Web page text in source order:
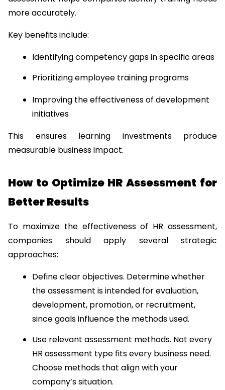
more accurately.
Key benefits include:
Identifying competency gaps in specific areas
Prioritizing employee training programs
Improving the effectiveness of development
initiatives
This ensures learning investments produce
measurable business impact.
How to Optimize HR Assessment for
Better Results
To maximize the effectiveness of HR assessment,
companies should apply several strategic
approaches:
Define clear objectives. Determine whether
the assessment is intended for evaluation,
development, promotion, or recruitment,
since goals influence the methods used.
Use relevant assessment methods. Not every
HR assessment type fits every business need.
Choose methods that align with your
company’s situation.